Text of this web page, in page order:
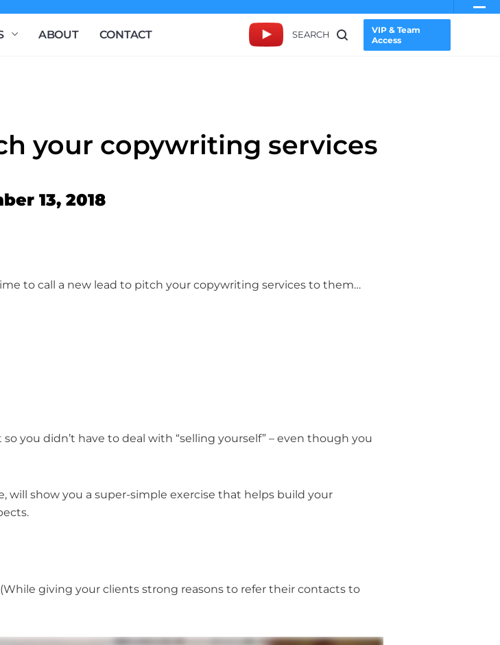
ABOUT CONTACT SEARCH
VIP & Team
Access
your copywriting services
13, 2018
to call a new lead to pitch your copywriting services to them…
you didn’t have to deal with “selling yourself” – even though you
will show you a super-simple exercise that helps build your
giving your clients strong reasons to refer their contacts to